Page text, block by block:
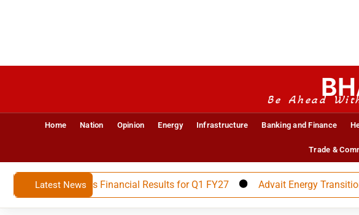
Be Ahead
Home Nation Opinion Energy Infrastructure Banking and Finance
Trade &
Latest News
Announces Financial Results for Q1 FY27 Advait Energy Transitions